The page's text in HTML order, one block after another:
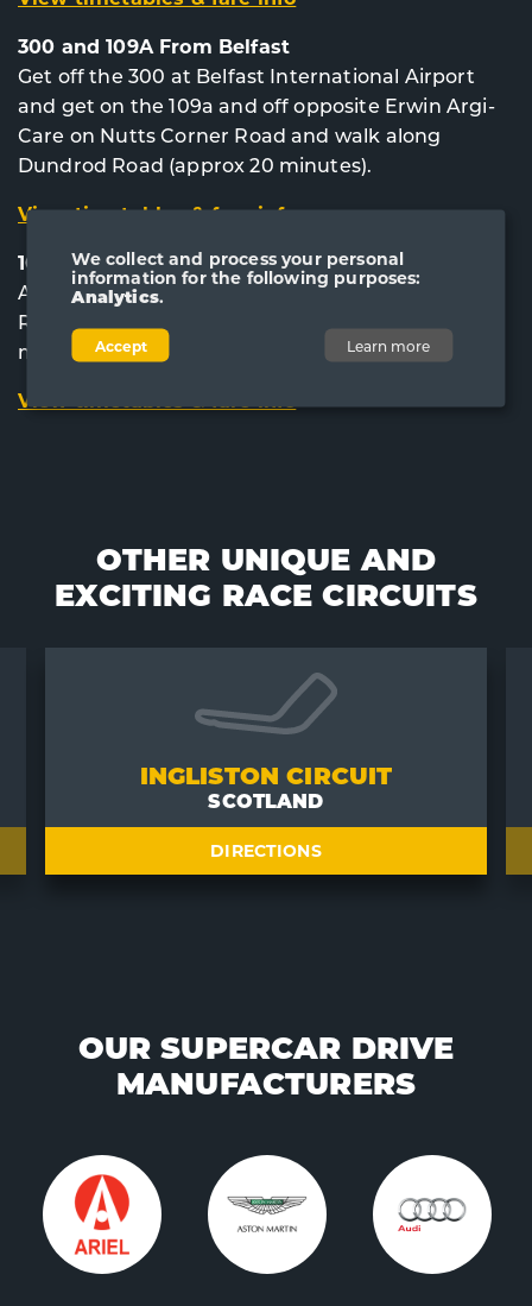
300 and 109A From Belfast
Get off the 300 at Belfast International Airport
and get on the 109a and off opposite Erwin Argi-
Care on Nutts Corner Road and walk along
Dundrod Road (approx 20 minutes).
View timetables & fare info
109A From Lisburn City Centre
Alight opposite Erwin Argi-Care on Nutts Corner
Road and walk along Dundrod Road (approx 20
minutes).
View timetables & fare info
OTHER UNIQUE AND
EXCITING RACE CIRCUITS
INGLISTON CIRCUIT
SCOTLAND
DIRECTIONS
OUR SUPERCAR DRIVE
MANUFACTURERS
We collect and process your personal
information for the following purposes:
Analytics.
Accept Learn more